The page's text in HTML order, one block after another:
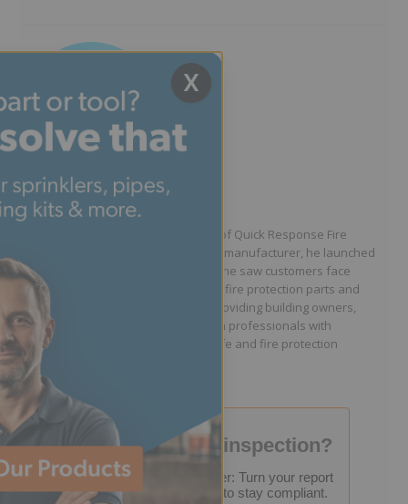
Written by Jason Hugo
Founder & CEO
Jason Hugo is the founder and CEO of Quick Response Fire
Supply. After working for a sprinkler manufacturer, he launched
QRFS in 2010 to solve the difficulties he saw customers face
because they lacked easy access to fire protection parts and
information. Jason is dedicated to providing building owners,
facility managers, and fire protection professionals with
resources that help keep people safe and fire protection
systems compliant.
Failed your fire inspection?
FREE Inspection Decoder: Turn your report
into a step-by-step plan to stay compliant.
X